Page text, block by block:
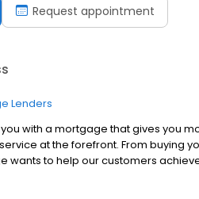
Request appointment
Lenders
with a mortgage that gives you
at the forefront. From buying
wants to help our customers